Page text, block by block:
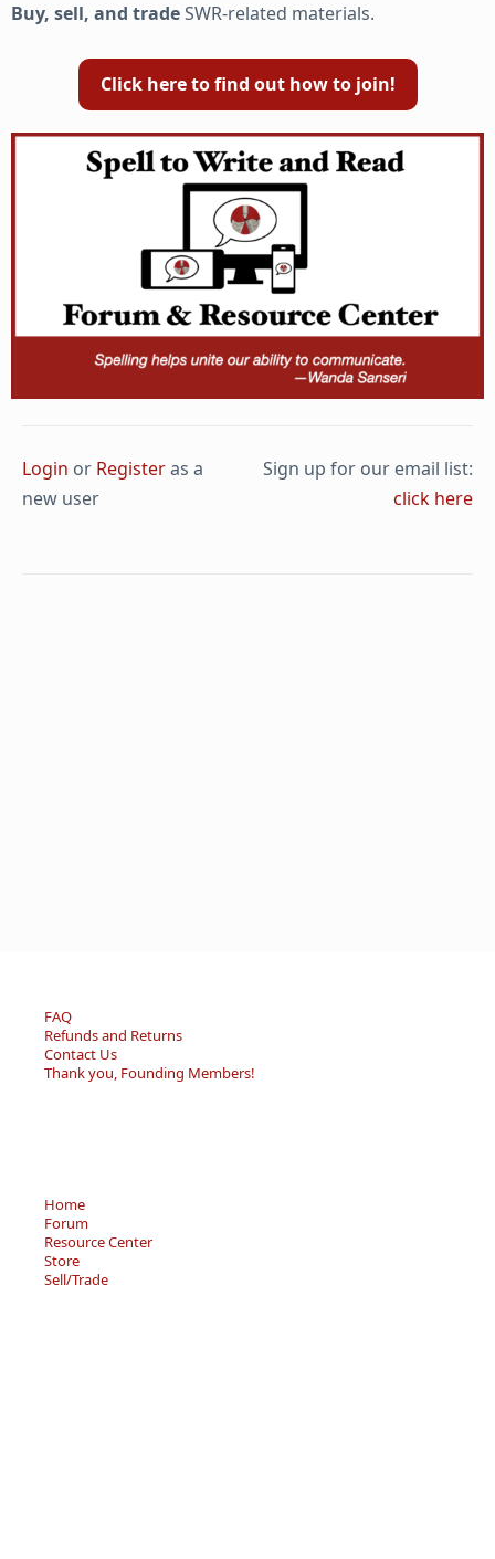
Buy, sell, and tradeSWR-related materials.
Click here to find out how to join!
Login or Registeras a
new user
Sign up for our email list:
click here
FAQ
Refunds and Returns
Contact Us
Thank you, Founding Members!
Home
Forum
Resource Center
Store
Sell/Trade